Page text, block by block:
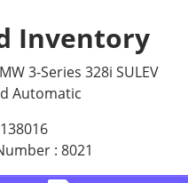
Inventory
3-Series 328i SULEV
Automatic
: 8021